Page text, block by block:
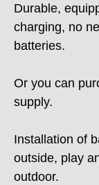
Durable,
charging, no
batteries.
Or you can
supply.
Installation of
outside, play
outdoor.